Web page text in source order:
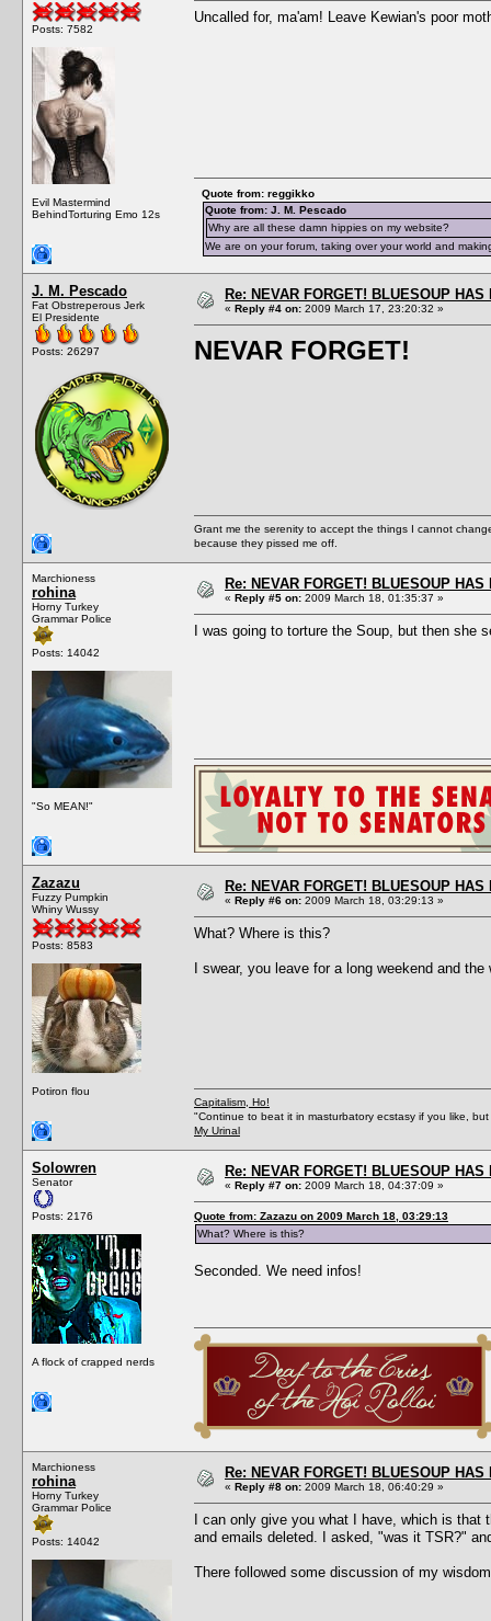
Posts: 7582
Evil Mastermind
BehindTorturing Emo 12s
Uncalled for, ma'am! Leave Kewian's poor
Quote from: reggikko
Quote from: J. M. Pescado
Why are all these damn hippies on my website?
We are on your forum, taking over your world and
J. M. Pescado
Fat Obstreperous Jerk
El Presidente
Posts: 26297
Re: NEVAR FORGET! BLUESOUP
« Reply #4 on: 2009 March 17, 23:20:32 »
NEVAR FORGET!
Grant me the serenity to accept the things I cannot
because they pissed me off.
Marchioness
rohina
Horny Turkey
Grammar Police
Posts: 14042
"So MEAN!"
Re: NEVAR FORGET! BLUESOUP
« Reply #5 on: 2009 March 18, 01:35:37 »
I was going to torture the Soup, but then
Zazazu
Fuzzy Pumpkin
Whiny Wussy
Posts: 8583
Potiron flou
Re: NEVAR FORGET! BLUESOUP
« Reply #6 on: 2009 March 18, 03:29:13 »
What? Where is this?
I swear, you leave for a long weekend and
Capitalism, Ho!
"Continue to beat it in masturbatory ecstasy if you like,
My Urinal
Solowren
Senator
Posts: 2176
A flock of crapped nerds
Re: NEVAR FORGET! BLUESOUP
« Reply #7 on: 2009 March 18, 04:37:09 »
Quote from: Zazazu on 2009 March 18, 03:29:13
What? Where is this?
Seconded. We need infos!
Marchioness
rohina
Horny Turkey
Grammar Police
Posts: 14042
Re: NEVAR FORGET! BLUESOUP
« Reply #8 on: 2009 March 18, 06:40:29 »
I can only give you what I have, which is
and emails deleted. I asked, "was it TSR?"
There followed some discussion of my